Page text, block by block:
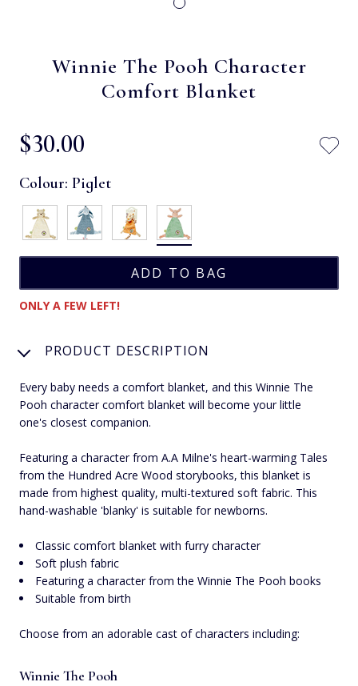
Winnie The Pooh Character
Comfort Blanket
$‌30.00
Colour: Piglet
ONLY A FEW LEFT!
PRODUCT DESCRIPTION
Every baby needs a comfort blanket, and this Winnie The
Pooh character comfort blanket will become your little
one's closest companion.
Featuring a character from A.A Milne's heart-warming Tales
from the Hundred Acre Wood storybooks, this blanket is
made from highest quality, multi-textured soft fabric. This
hand-washable 'blanky' is suitable for newborns.
Classic comfort blanket with furry character
Soft plush fabric
Featuring a character from the Winnie The Pooh books
Suitable from birth
Choose from an adorable cast of characters including:
Winnie The Pooh